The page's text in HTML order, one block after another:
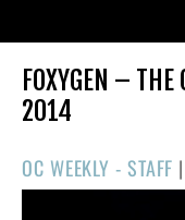
FOXYGEN –
2014
OC WEEKLY - STAFF